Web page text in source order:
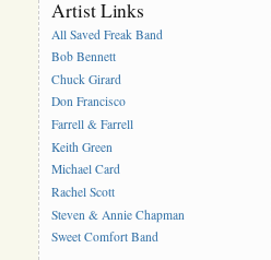
Artist Links
All Saved Freak Band
Bob Bennett
Chuck Girard
Don Francisco
Farrell & Farrell
Keith Green
Michael Card
Rachel Scott
Steven & Annie Chapman
Sweet Comfort Band